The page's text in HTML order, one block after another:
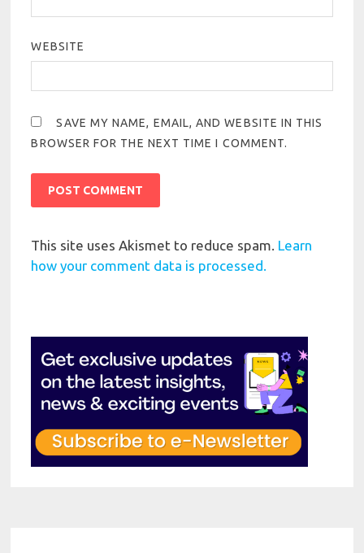
WEBSITE
SAVE MY NAME, EMAIL, AND WEBSITE IN THIS
BROWSER FOR THE NEXT TIME I COMMENT.
This site uses Akismet to reduce spam. Learn
how your comment data is processed.